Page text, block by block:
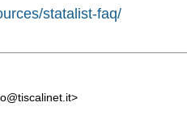
statalist-faq/
>